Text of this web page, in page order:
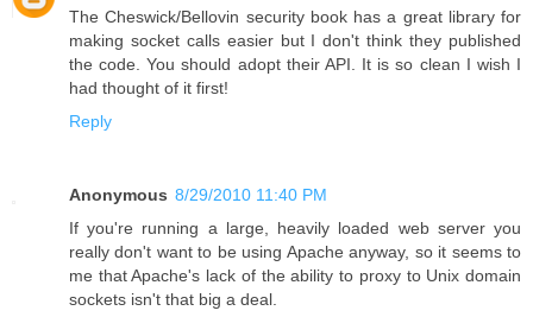
The Cheswick/Bellovin security book has a great library for
making socket calls easier but I don't think they published
the code. You should adopt their API. It is so clean I wish I
had thought of it first!
Reply
Anonymous 8/29/2010 11:40 PM
If you're running a large, heavily loaded web server you
really don't want to be using Apache anyway, so it seems to
me that Apache's lack of the ability to proxy to Unix domain
sockets isn't that big a deal.